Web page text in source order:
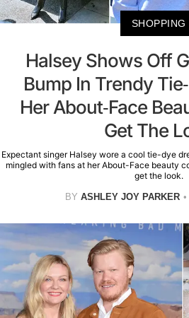
SHOPPING
Halsey Shows Off
Bump In Trendy
Her About-Face
Get The
Expectant singer Halsey wore a cool tie-dye
mingled with fans at her About-Face beauty
get the look.
BY ASHLEY JOY PARKER